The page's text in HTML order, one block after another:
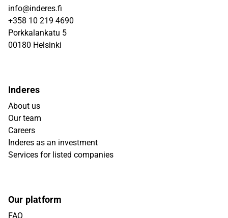
info@inderes.fi
+358 10 219 4690
Porkkalankatu 5
00180 Helsinki
Inderes
About us
Our team
Careers
Inderes as an investment
Services for listed companies
Our platform
FAQ